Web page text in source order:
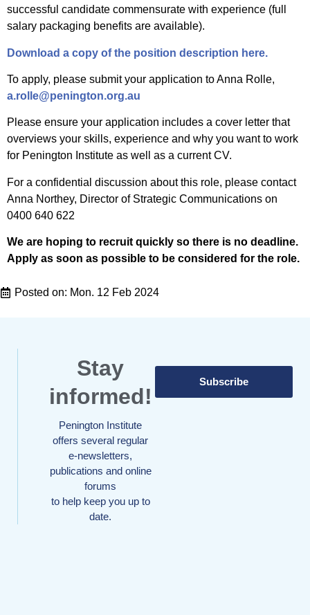
successful candidate commensurate with experience (full
salary packaging benefits are available).
Download a copy of the position description here.
To apply, please submit your application to Anna Rolle,
a.rolle@penington.org.au
Please ensure your application includes a cover letter that
overviews your skills, experience and why you want to work
for Penington Institute as well as a current CV.
For a confidential discussion about this role, please contact
Anna Northey, Director of Strategic Communications on
0400 640 622
We are hoping to recruit quickly so there is no deadline.
Apply as soon as possible to be considered for the role.
Posted on: Mon. 12 Feb 2024
Stay
informed!
Penington Institute
offers several regular
e-newsletters,
publications and online
forums
to help keep you up to
date.
Subscribe